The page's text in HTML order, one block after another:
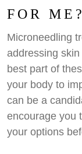
FOR ME?
Microneedling
addressing
best part of
your body to
can be a
encourage you
your options